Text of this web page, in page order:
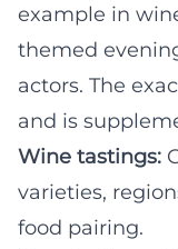
example in
themed
actors. The
and is
Wine tastings:
varieties,
food pairing.